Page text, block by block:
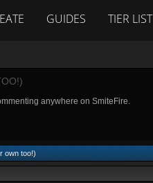
GUIDES TIER LIST
anywhere on SmiteFire.
own too!)